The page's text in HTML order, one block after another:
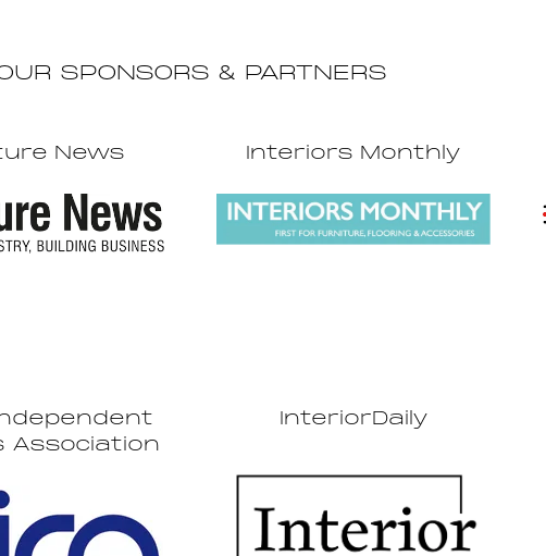
SPONSORS & PARTNERS
News Interiors Monthly
Association
InteriorDaily